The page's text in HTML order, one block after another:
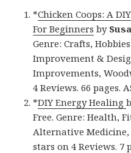
*Chicken Coops: A
For Beginners by
Genre: Crafts,
Improvement &
Improvements,
4 Reviews. 66 pages.
*DIY Energy Healing
Free. Genre: Health,
Alternative Medicine,
stars on 4 Reviews. 7